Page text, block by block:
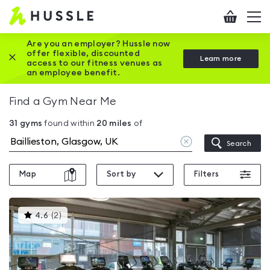
Hussle
Home
page
Checkout
Are you an employer? Hussle now
offer flexible, discounted
access to our fitness venues as
an employee benefit.
Learn more
Close this promotion banner
Find a Gym Near Me
31 gyms found within 20 miles of
Clear
location
Search
Map Sort by Filters
4.6 (2 )This
gyms
is
rated
4.6
out
of